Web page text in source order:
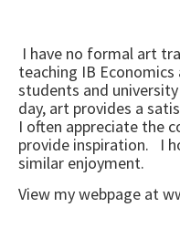
I have no formal art
teaching IB
students and
day, art provides a
I often appreciate the
provide inspiration. I
similar enjoyment.
View my webpage at